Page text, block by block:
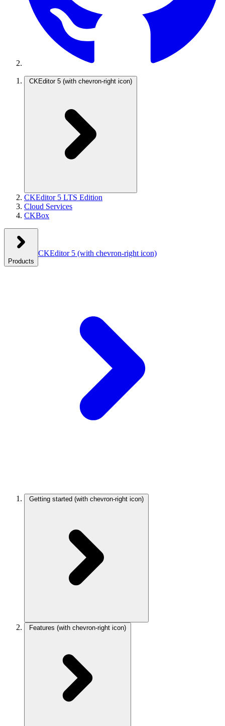
CKEditor 5 (with chevron-right icon)
CKEditor 5 LTS Edition
Cloud Services
CKBox
Products
CKEditor 5 (with chevron-right icon)
Getting started (with chevron-right icon)
Features (with chevron-right icon)